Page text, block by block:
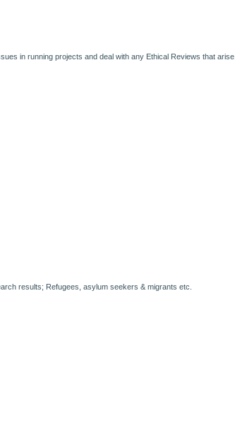
in running projects and deal with any Ethical Reviews that arise.
results; Refugees, asylum seekers & migrants etc.